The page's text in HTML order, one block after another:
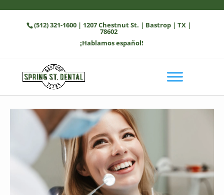
(512) 321-1600| 1207 Chestnut St. | Bastrop | TX |
78602
¡Hablamos español!